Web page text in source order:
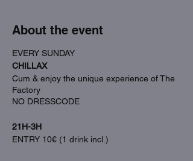
About the event
EVERY SUNDAY
CHILLAX
Cum & enjoy the unique experience of The
Factory
NO DRESSCODE
21H-3H
ENTRY 10€ (1 drink incl.)